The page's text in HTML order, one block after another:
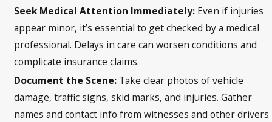
Seek Medical Attention Immediately: Even if injuries
appear minor, it’s essential to get checked by a medical
professional. Delays in care can worsen conditions and
complicate insurance claims.
Document the Scene: Take clear photos of vehicle
damage, traffic signs, skid marks, and injuries. Gather
names and contact info from witnesses and other drivers